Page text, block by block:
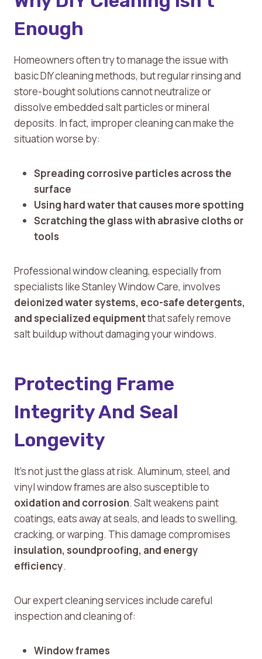
Enough
Homeowners often try to manage the issue with
basic DIY cleaning methods, but regular rinsing and
store-bought solutions cannot neutralize or
dissolve embedded salt particles or mineral
deposits. In fact, improper cleaning can make the
situation worse by:
Spreading corrosive particles across the
surface
Using hard water that causes more spotting
Scratching the glass with abrasive cloths or
tools
Professional window cleaning, especially from
specialists like Stanley Window Care, involves
deionized water systems, eco-safe detergents,
and specialized equipmentthat safely remove
salt buildup without damaging your windows.
Protecting Frame
Integrity And Seal
Longevity
It’s not just the glass at risk. Aluminum, steel, and
vinyl window frames are also susceptible to
oxidation and corrosion. Salt weakens paint
coatings, eats away at seals, and leads to swelling,
cracking, or warping. This damage compromises
insulation, soundproofing, and energy
efficiency.
Our expert cleaning services include careful
inspection and cleaning of:
Window frames